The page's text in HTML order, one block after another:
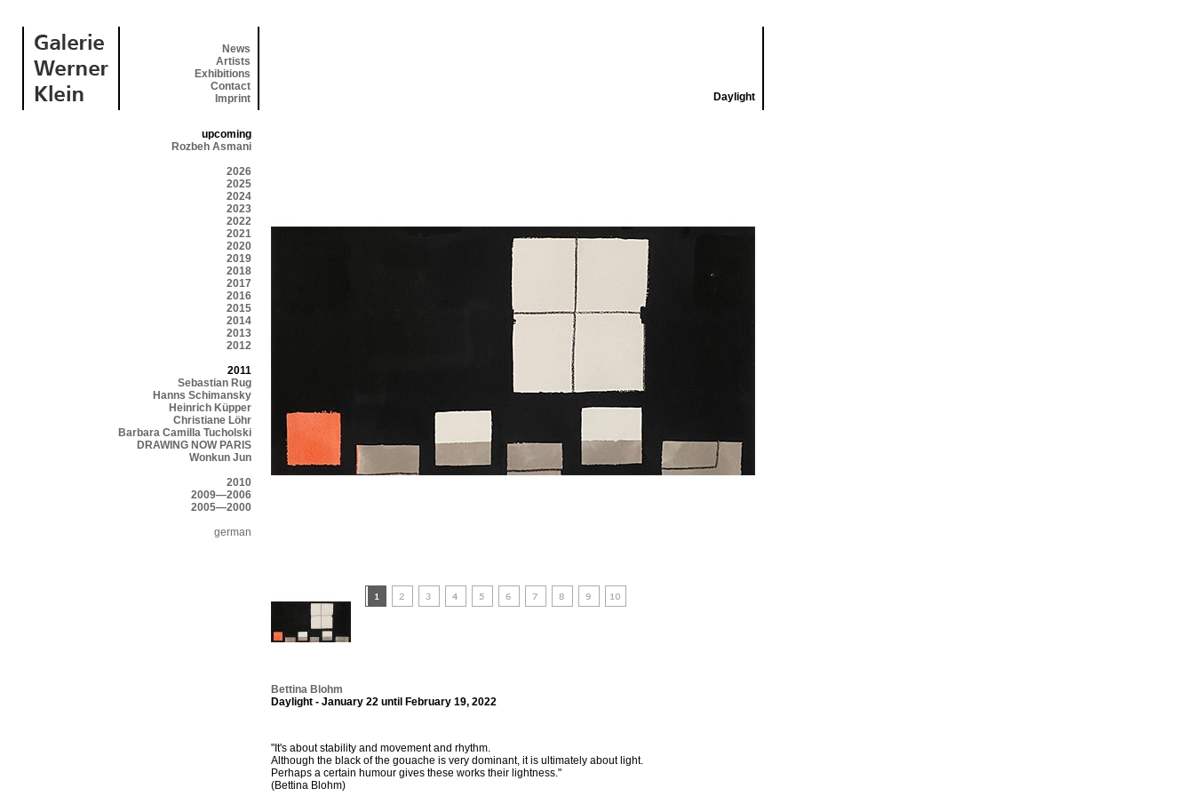
News
Artists
Exhibitions
Contact
Imprint
Daylight
upcoming
Rozbeh Asmani
2026
2025
2024
2023
2022
2021
2020
2019
2018
2017
2016
2015
2014
2013
2012
2011
Sebastian Rug
Hanns Schimansky
Heinrich Küpper
Christiane Löhr
Barbara Camilla Tucholski
DRAWING NOW PARIS
Wonkun Jun
2010
2009—2006
2005—2000
german
Bettina Blohm
Daylight - January 22 until February 19, 2022
"It's about stability and movement and rhythm.
Although the black of the gouache is very dominant, it is ultimately about light.
Perhaps a certain humour gives these works their lightness."
(Bettina Blohm)